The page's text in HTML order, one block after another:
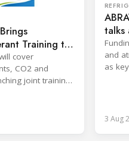
Training to
cover
CO2 and
joint training
talks
and
as
3 Aug